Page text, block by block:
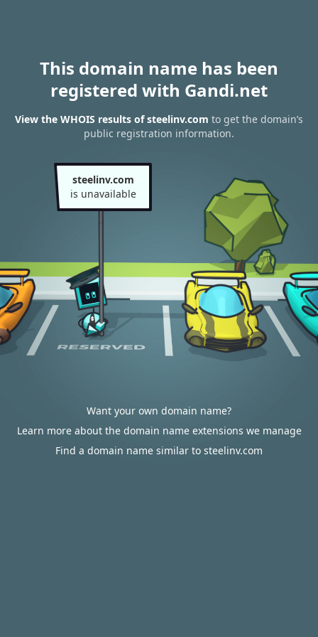
This domain name has been
registered with Gandi.net
View the WHOIS results of steelinv.com to get the domain’s
public registration information.
steelinv.com
is unavailable
Want your own domain name?
Learn more about the domain name extensions we manage
Find a domain name similar to steelinv.com